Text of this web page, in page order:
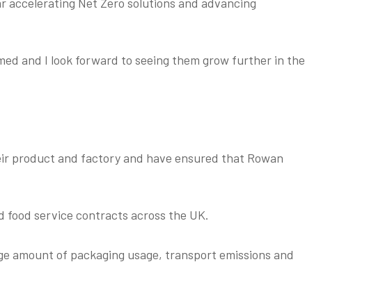
and I look forward to seeing them grow further in the
product and factory and have ensured that Rowan
food service contracts across the UK.
amount of packaging usage, transport emissions and